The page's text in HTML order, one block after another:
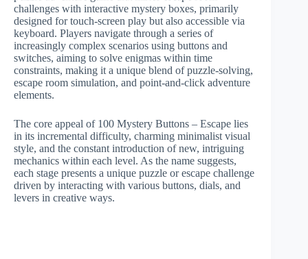
challenges with interactive mystery boxes, primarily
designed for touch-screen play but also accessible via
keyboard. Players navigate through a series of
increasingly complex scenarios using buttons and
switches, aiming to solve enigmas within time
constraints, making it a unique blend of puzzle-solving,
escape room simulation, and point-and-click adventure
elements.
The core appeal of 100 Mystery Buttons – Escape lies
in its incremental difficulty, charming minimalist visual
style, and the constant introduction of new, intriguing
mechanics within each level. As the name suggests,
each stage presents a unique puzzle or escape challenge
driven by interacting with various buttons, dials, and
levers in creative ways.